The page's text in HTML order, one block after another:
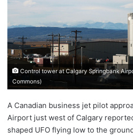
Control tower at Calgary Springbank
Commons)
A Canadian business jet pilot
Airport just west of Calgary
shaped UFO flying low to the